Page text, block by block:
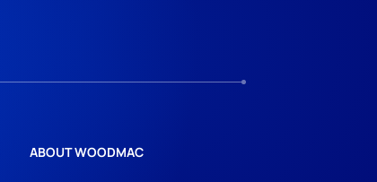
ABOUT WOODMAC